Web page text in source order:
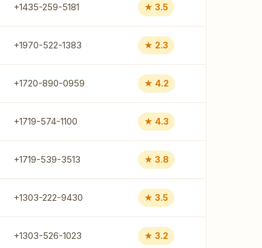
+1435-259-5181 ★ 3.5
+1970-522-1383 ★ 2.3
+1720-890-0959 ★ 4.2
+1719-574-1100 ★ 4.3
+1719-539-3513 ★ 3.8
+1303-222-9430 ★ 3.5
+1303-526-1023 ★ 3.2